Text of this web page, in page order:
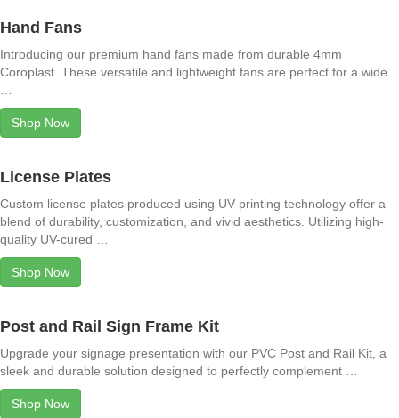
Hand Fans
Introducing our premium hand fans made from durable 4mm
Coroplast. These versatile and lightweight fans are perfect for a wide
…
Shop Now
License Plates
Custom license plates produced using UV printing technology offer a
blend of durability, customization, and vivid aesthetics. Utilizing high-
quality UV-cured …
Shop Now
Post and Rail Sign Frame Kit
Upgrade your signage presentation with our PVC Post and Rail Kit, a
sleek and durable solution designed to perfectly complement …
Shop Now